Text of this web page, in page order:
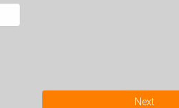
Next